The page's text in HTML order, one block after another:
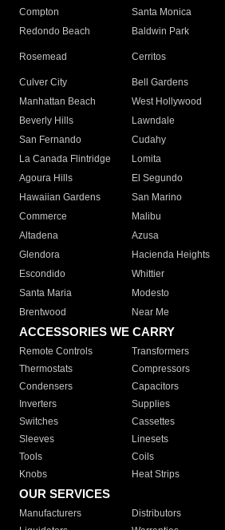
Compton
Santa Monica
Redondo Beach
Baldwin Park
Rosemead Cerritos
Culver City
Bell Gardens
Manhattan Beach
West Hollywood
Beverly Hills
Lawndale
San Fernando
Cudahy
La Canada Flintridge
Lomita
Agoura Hills
El Segundo
Hawaiian Gardens
San Marino
Commerce
Malibu
Altadena
Azusa
Glendora
Hacienda Heights
Escondido
Whittier
Santa Maria
Modesto
Brentwood
Near Me
ACCESSORIES WE CARRY
Remote Controls Transformers
Thermostats
Compressors
Condensers
Capacitors
Inverters
Supplies
Switches
Cassettes
Sleeves
Linesets
Tools
Coils
Knobs
Heat Strips
OUR SERVICES
Manufacturers Distributors